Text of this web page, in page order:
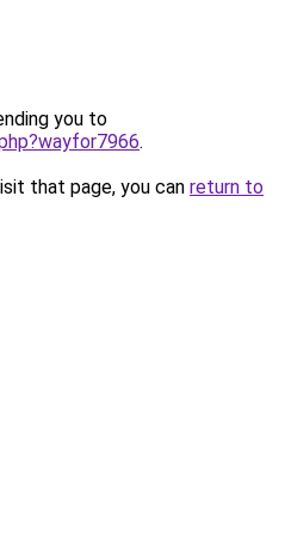
you to
.
that page, you can return to